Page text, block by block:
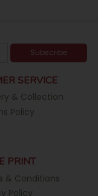
Subscribe
SERVICE
& Collection
Policy
PRINT
& Conditions
Policy